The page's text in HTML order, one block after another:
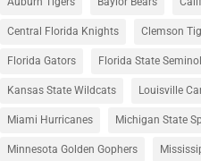
Central Florida Knights Clemson
Florida Gators Florida State
Kansas State Wildcats Louisville
Miami Hurricanes Michigan State
Minnesota Golden Gophers